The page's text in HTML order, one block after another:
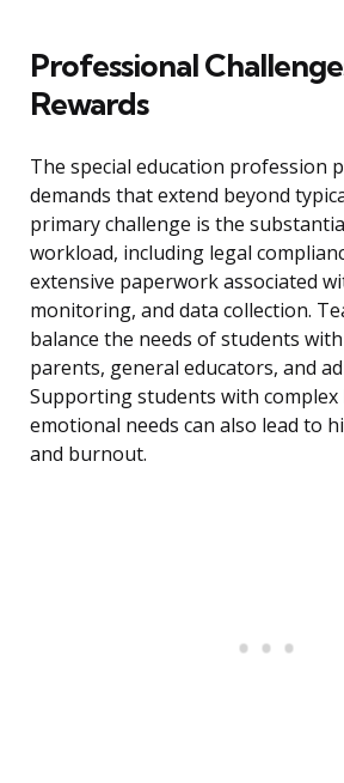
Professional
Rewards
The special education profession
demands that extend beyond
primary challenge is the
workload, including legal
extensive paperwork associated
monitoring, and data collection.
balance the needs of students
parents, general educators, and
Supporting students with
emotional needs can also lead to
and burnout.